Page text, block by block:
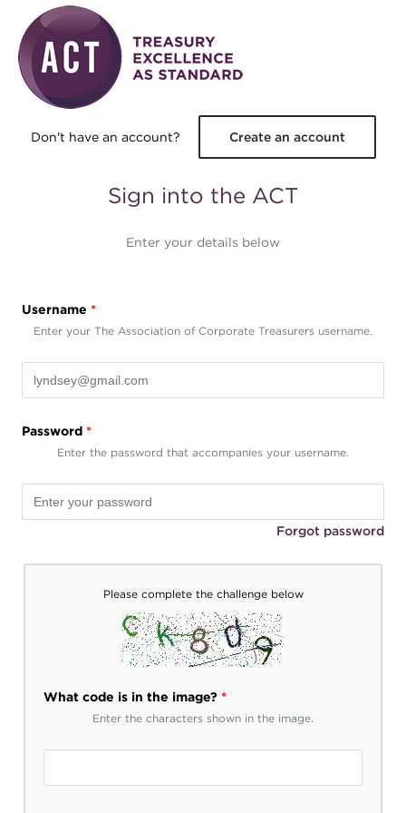
Skip to main content
Don't have an account? Create an account
Sign into the ACT
Enter your details below
Username *
Enter your The Association of Corporate Treasurers username.
Password *
Enter the password that accompanies your username.
Forgot password
Please complete the challenge below
What code is in the image? *
Enter the characters shown in the image.